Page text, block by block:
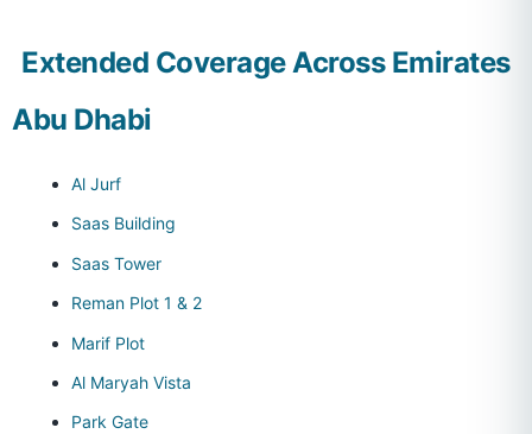
Extended Coverage Across Emirates
Abu Dhabi
Al Jurf
Saas Building
Saas Tower
Reman Plot 1 & 2
Marif Plot
Al Maryah Vista
Park Gate